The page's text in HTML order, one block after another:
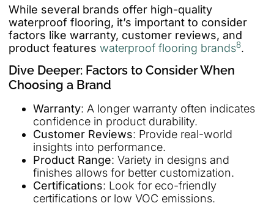
While several brands offer high-quality
waterproof flooring, it’s important to consider
factors like warranty, customer reviews, and
product features waterproof flooring brands8.
Dive Deeper: Factors to Consider When
Choosing a Brand
Warranty: A longer warranty often indicates
confidence in product durability.
Customer Reviews: Provide real-world
insights into performance.
Product Range: Variety in designs and
finishes allows for better customization.
Certifications: Look for eco-friendly
certifications or low VOC emissions.